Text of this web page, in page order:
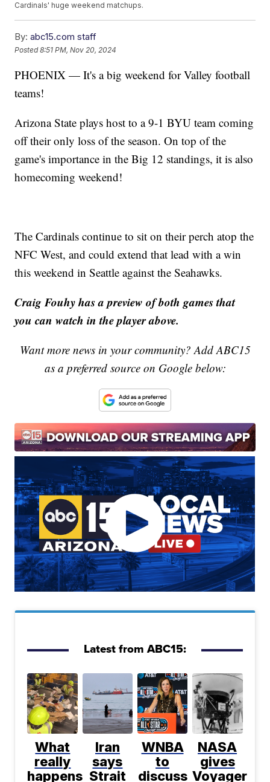
Cardinals' huge weekend matchups.
By: abc15.com staff
Posted8:51 PM, Nov 20, 2024
PHOENIX — It's a big weekend for Valley football
teams!
Arizona State plays host to a 9-1 BYU team coming
off their only loss of the season. On top of the
game's importance in the Big 12 standings, it is also
homecoming weekend!
The Cardinals continue to sit on their perch atop the
NFC West, and could extend that lead with a win
this weekend in Seattle against the Seahawks.
Craig Fouhy has a preview of both games that
you can watch in the player above.
Want more news in your community? Add ABC15
as a preferred source on Google below:
Latest from ABC15:
What
really
happens
Iran
says
Strait
WNBA
to
discuss
NASA
gives
Voyager